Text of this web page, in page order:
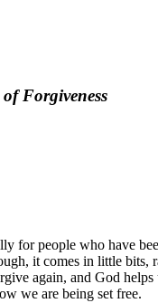
Forgiveness
for people who have
it comes in little
again, and God
we are being set free.